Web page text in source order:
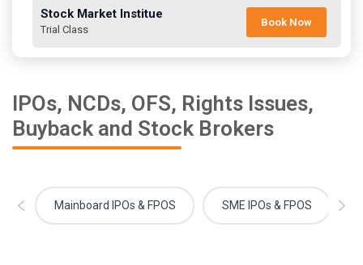
Stock Market Institue
Trial Class
Book Now
IPOs, NCDs, OFS, Rights Issues,
Buyback and Stock Brokers
Mainboard IPOs & FPOS SME IPOs & FPOS